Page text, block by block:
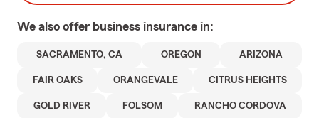
We also offer business insurance in:
SACRAMENTO, CA OREGON ARIZONA
FAIR OAKS ORANGEVALE CITRUS HEIGHTS
GOLD RIVER FOLSOM RANCHO CORDOVA